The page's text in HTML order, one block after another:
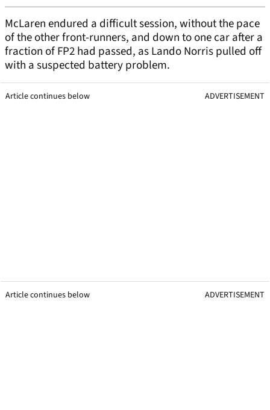
McLaren endured a difficult session, without the pace
of the other front-runners, and down to one car after a
fraction of FP2 had passed, as Lando Norris pulled off
with a suspected battery problem.
Article continues below ADVERTISEMENT
Article continues below ADVERTISEMENT